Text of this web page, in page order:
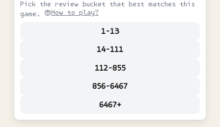
Pick the review bucket that best matches this
game.
How to play?
1-13
14-111
112-855
856-6467
6467+